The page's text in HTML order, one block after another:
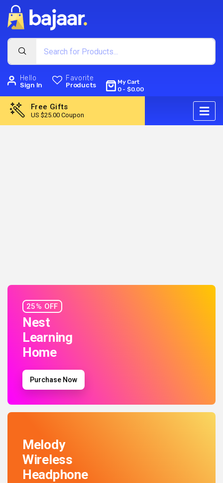
Hello
Sign In
Favorite
Products
My Cart
0- $0.00
Free Gifts
US $25.00 Coupon
25% OFF
Nest
Learning
Home
Purchase Now
Melody
Wireless
Headphone